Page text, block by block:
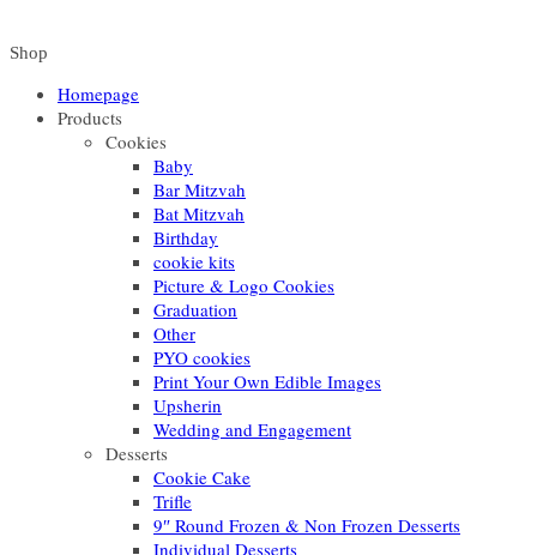
Shop
Homepage
Products
Cookies
Baby
Bar Mitzvah
Bat Mitzvah
Birthday
cookie kits
Picture & Logo Cookies
Graduation
Other
PYO cookies
Print Your Own Edible Images
Upsherin
Wedding and Engagement
Desserts
Cookie Cake
Trifle
9″ Round Frozen & Non Frozen Desserts
Individual Desserts